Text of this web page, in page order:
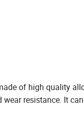
of high quality
wear resistance. It